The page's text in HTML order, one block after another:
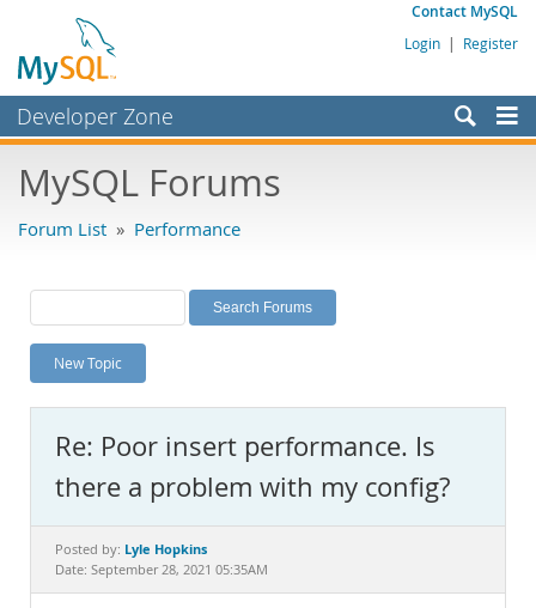
Contact MySQL
Login | Register
Developer Zone
Bugs
Labs
Planet MySQL
News and Events
MySQL.com
Downloads
Documentation
MySQL Forums
Forum List » Performance
New Topic
Re: Poor insert performance. Is
there a problem with my config?
Posted by: Lyle Hopkins
Date: September 28, 2021 05:35AM